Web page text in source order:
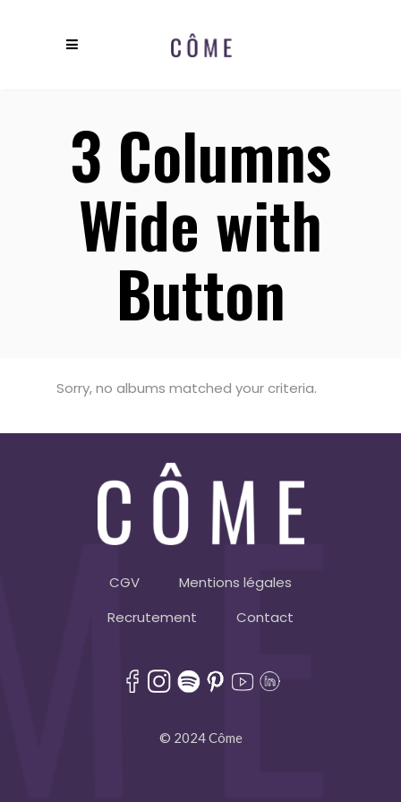
3 Columns
Wide with
Button
Sorry, no albums matched your criteria.
CGV
Mentions légales
Recrutement
Contact
© 2024 Côme